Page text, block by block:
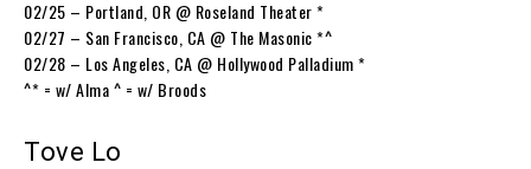
02/25 – Portland, OR @ Roseland Theater *
02/27 – San Francisco, CA @ The Masonic *^
02/28 – Los Angeles, CA @ Hollywood Palladium *
^* = w/ Alma ^ = w/ Broods
Tove Lo